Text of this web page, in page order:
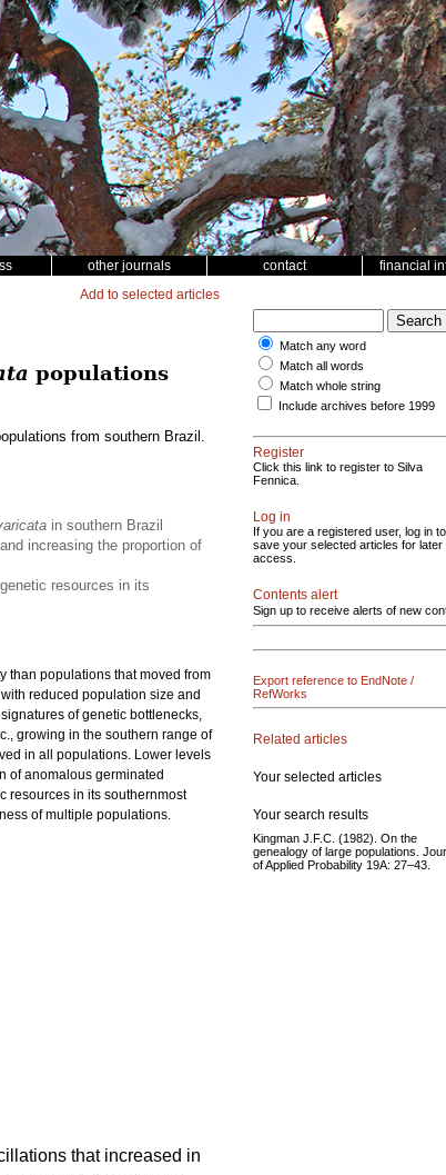
other journals contact financial
Add to selected articles
populations
from southern Brazil.
in southern Brazil
increasing the proportion of
genetic resources in its
than populations that moved from
reduced population size and
of genetic bottlenecks,
growing in the southern range of
in all populations. Lower levels
of anomalous germinated
resources in its southernmost
of multiple populations.
that increased in
Match any word
Match all words
Match whole string
Include archives before 1999
Register
Click this link to register to Silva
Fennica.
Log in
If you are a registered user, log in to
save your selected articles for later
access.
Contents alert
Sign up to receive alerts of new
Export reference to EndNote /
RefWorks
Related articles
Your selected articles
Your search results
Kingman J.F.C. (1982). On the
genealogy of large populations.
of Applied Probability 19A: 27–43.